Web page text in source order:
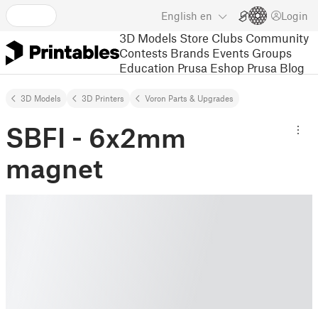
English en Login
3D Models Store Clubs Community
Contests Brands Events Groups
Education Prusa Eshop Prusa Blog
3D Models 3D Printers Voron Parts & Upgrades
SBFI - 6x2mm
magnet